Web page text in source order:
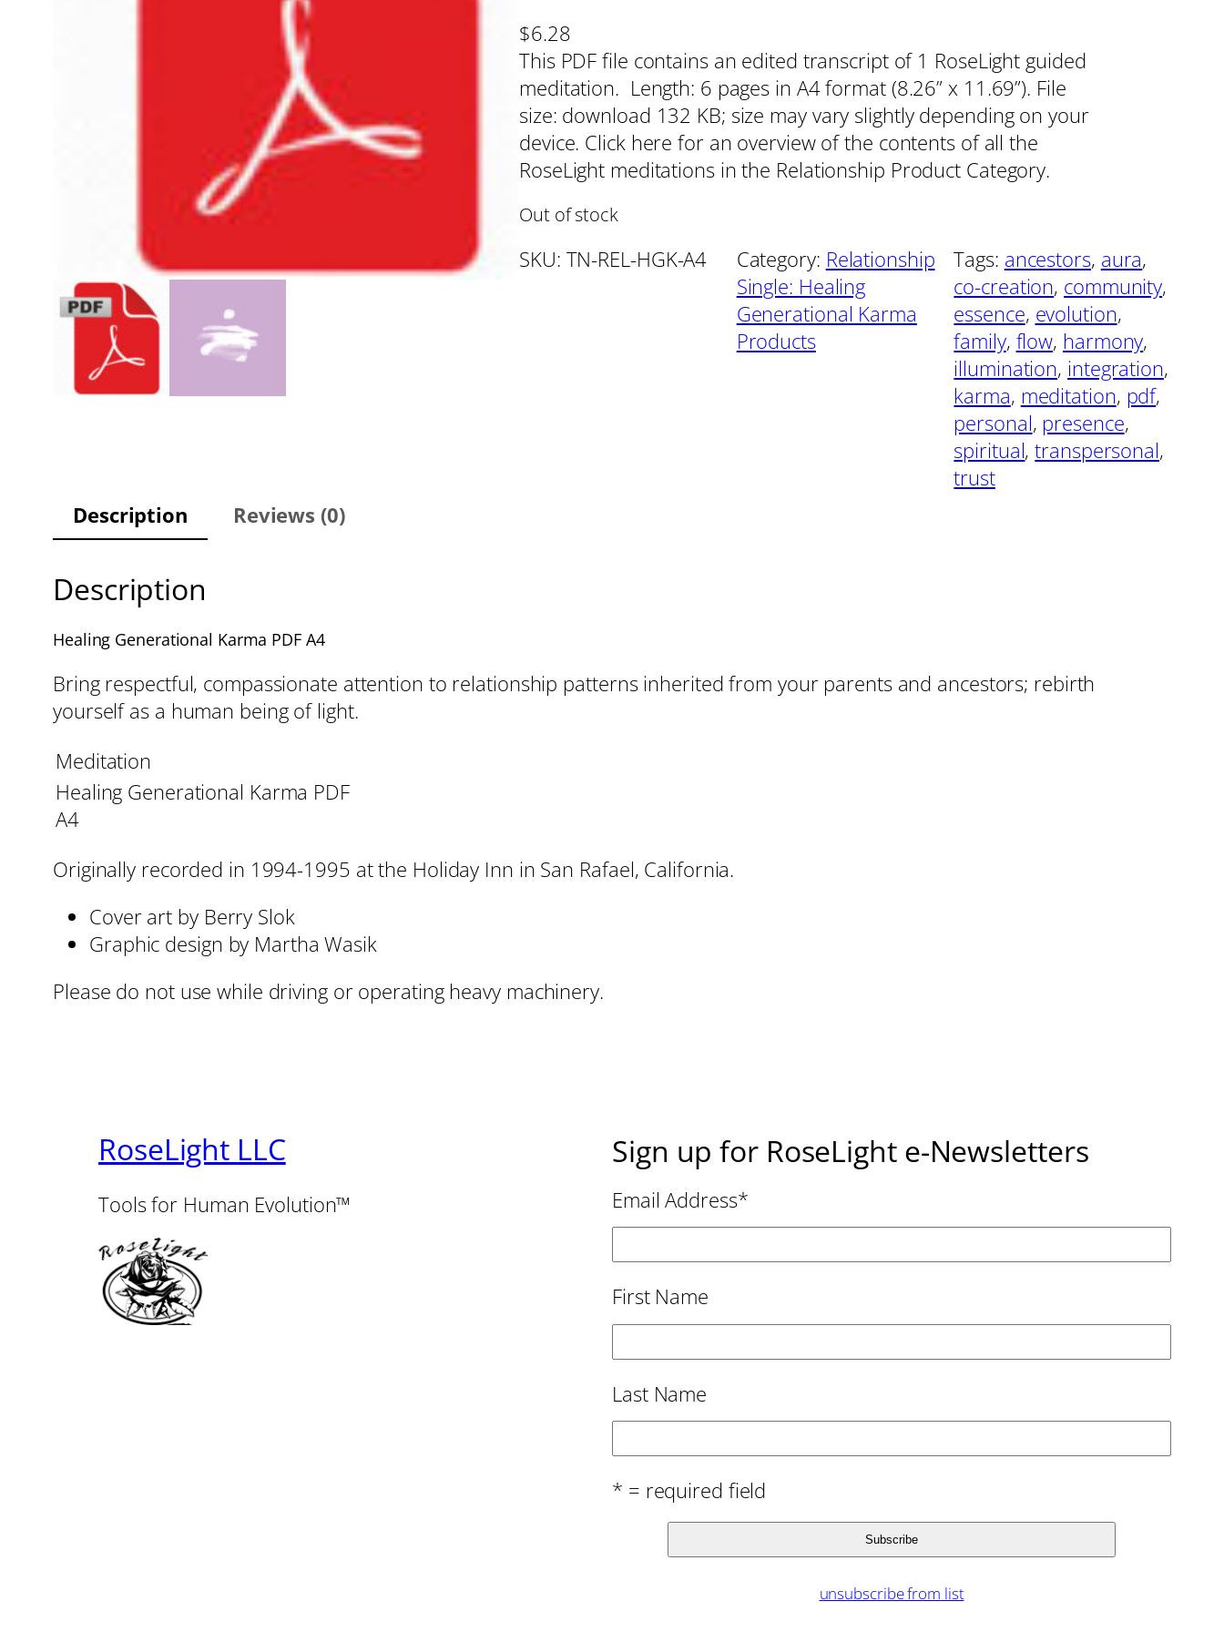
$6.28
This PDF file contains an edited transcript of 1 RoseLight guided
meditation. Length: 6 pages in A4 format (8.26” x 11.69”). File
size: download 132 KB; size may vary slightly depending on your
device. Click here for an overview of the contents of all the
RoseLight meditations in the Relationship Product Category.
Out of stock
SKU: TN-REL-HGK-A4 Category: Relationship
Single: Healing
Generational Karma
Products
Tags: ancestors, aura
co-creation, community
essence, evolution
family, flow, harmony
illumination, integration
karma, meditation, pdf
personal, presence
spiritual, transpersonal
trust
Description
Reviews (0)
Description
Healing Generational Karma PDF A4
Bring respectful, compassionate attention to relationship patterns inherited from your parents and ancestors; rebirth
yourself as a human being of light.
Meditation
Healing Generational Karma PDF
A4
Originally recorded in 1994-1995 at the Holiday Inn in San Rafael, California.
Cover art by Berry Slok
Graphic design by Martha Wasik
Please do not use while driving or operating heavy machinery.
RoseLight LLC
Tools for Human Evolution™
Sign up for RoseLight e-Newsletters
Email Address*
First Name
Last Name
* = required field
unsubscribe from list